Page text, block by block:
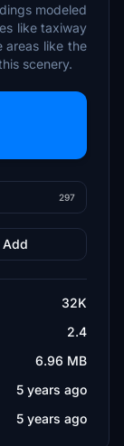
modeled
like taxiway
areas like the
scenery.
297
Add
32K
2.4
6.96 MB
5 years ago
5 years ago